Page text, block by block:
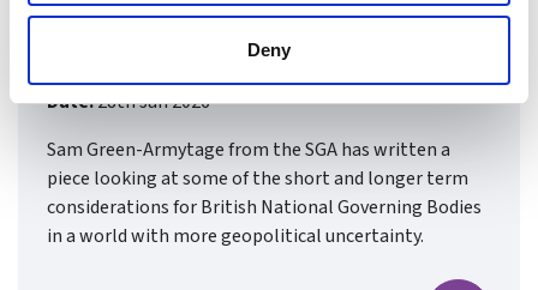
Deny
Relevant to British Sports
Date:28th Jan 2026
Sam Green-Armytage from the SGA has written a
piece looking at some of the short and longer term
considerations for British National Governing Bodies
in a world with more geopolitical uncertainty.